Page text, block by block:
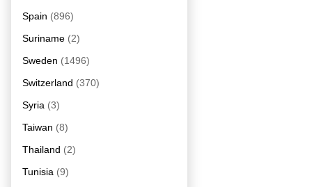
Spain (896)
Suriname (2)
Sweden (1496)
Switzerland (370)
Syria (3)
Taiwan (8)
Thailand (2)
Tunisia (9)